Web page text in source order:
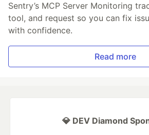
Sentry’s MCP Server Monitoring
tool, and request so you can fix
with confidence.
Read more
💎 DEV Diamond